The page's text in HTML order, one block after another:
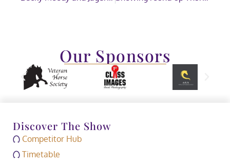
Our Sponsors
Discover The Show
Competitor Hub
Timetable